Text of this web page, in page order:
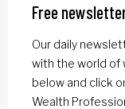
Free
Our daily
with the world of
below and click
Wealth